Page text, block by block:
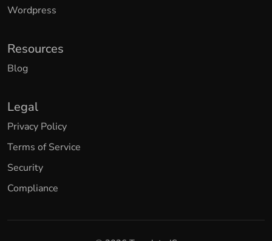
Wordpress
Resources
Blog
Legal
Privacy Policy
Terms of Service
Security
Compliance